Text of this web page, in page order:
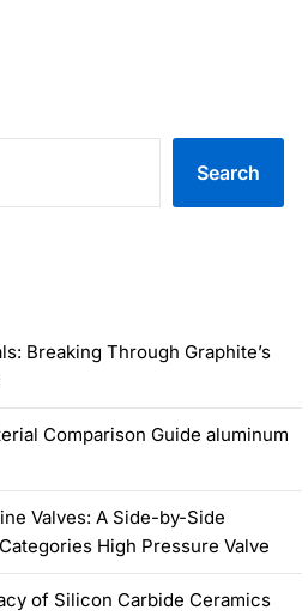
Search
Breaking Through Graphite’s
Comparison Guide aluminum
Valves: A Side-by-Side
High Pressure Valve
of Silicon Carbide Ceramics